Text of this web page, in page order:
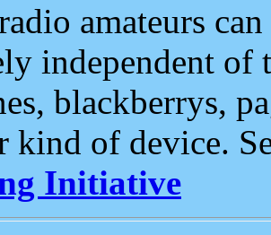
amateurs
independent of
blackberrys,
kind of device.
Initiative